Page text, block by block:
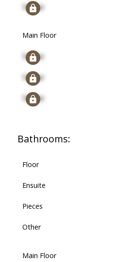
Signup
Main Floor
Signup
Signup
Signup
Bathrooms:
Floor
Ensuite
Pieces
Other
Main Floor